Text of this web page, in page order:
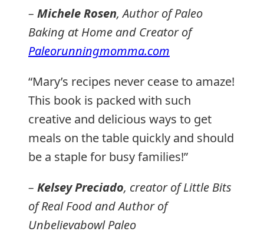
– Michele Rosen, Author ofPaleo
Baking at Home and Creator of
Paleorunningmomma.com
“Mary’s recipes never cease to amaze!
This book is packed with such
creative and delicious ways to get
meals on the table quickly and should
be a staple for busy families!”
– Kelsey Preciado, creator of Little Bits
of Real Food and Author of
Unbelievabowl Paleo